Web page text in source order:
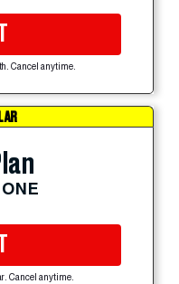
Cancel anytime.
Cancel anytime.